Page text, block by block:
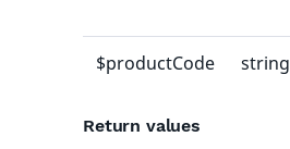
$productCode string
Return values